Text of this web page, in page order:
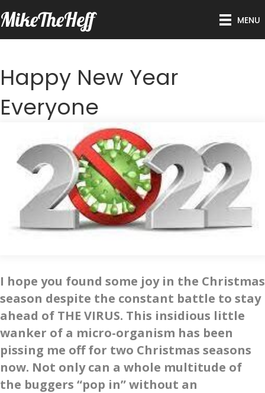
MikeTheHeff MENU
Happy New Year
Everyone
I hope you found some joy in the Christmas
season despite the constant battle to stay
ahead of THE VIRUS. This insidious little
wanker of a micro-organism has been
pissing me off for two Christmas seasons
now. Not only can a whole multitude of
the buggers “pop in” without an